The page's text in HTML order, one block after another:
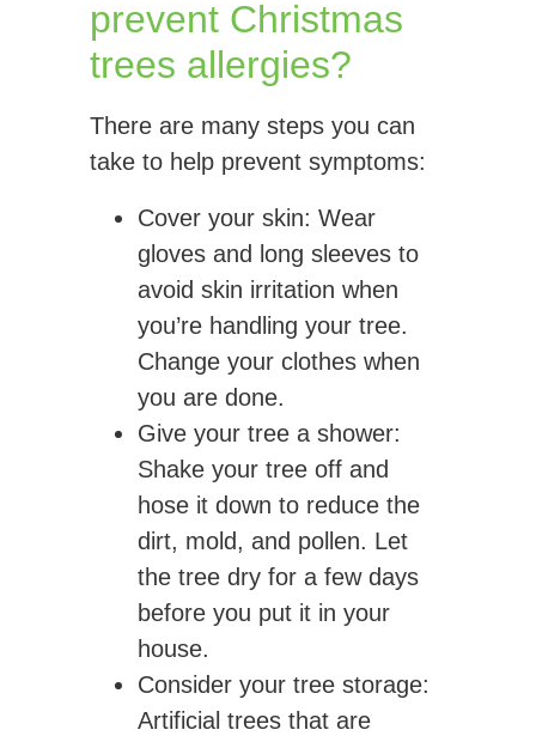
prevent Christmas
trees allergies?
There are many steps you can
take to help prevent symptoms:
Cover your skin: Wear
gloves and long sleeves to
avoid skin irritation when
you’re handling your tree.
Change your clothes when
you are done.
Give your tree a shower:
Shake your tree off and
hose it down to reduce the
dirt, mold, and pollen. Let
the tree dry for a few days
before you put it in your
house.
Consider your tree storage:
Artificial trees that are